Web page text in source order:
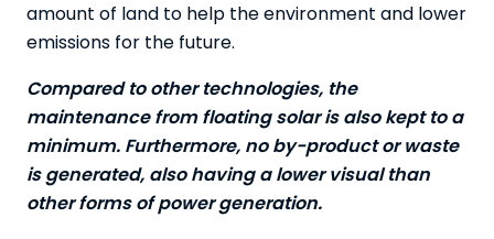
amount of land to help the environment and lower
emissions for the future.
Compared to other technologies, the
maintenance from floating solar is also kept to a
minimum. Furthermore, no by-product or waste
is generated, also having a lower visual than
other forms of power generation.